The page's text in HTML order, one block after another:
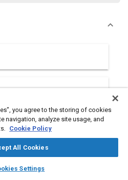
auto_awesome
SAE AI Chat
substantial progress in developing
you agree to the storing of cookies
navigation, analyze site usage, and
Cookie Policy
All Cookies
Settings